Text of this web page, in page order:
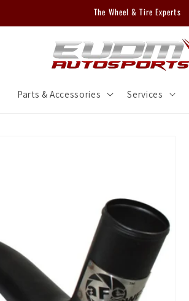
The Wheel & Tire Experts
Parts & Accessories Services